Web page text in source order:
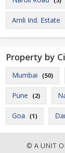
Amli Ind. Estate
Property by
Mumbai (50)
Pune (2)
Goa (1)
© A UNIT